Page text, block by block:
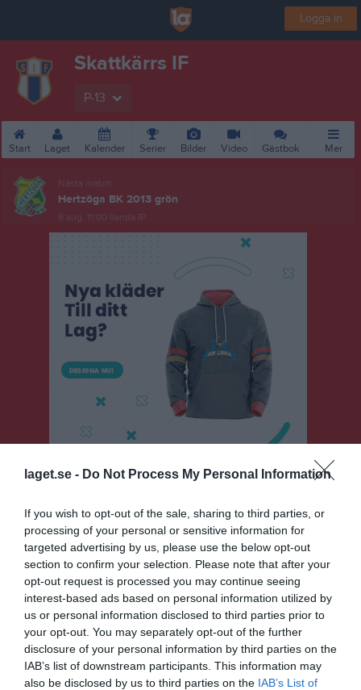
laget.se - Do Not Process My Personal Information
If you wish to opt-out of the sale, sharing to third parties, or
processing of your personal or sensitive information for
targeted advertising by us, please use the below opt-out
section to confirm your selection. Please note that after your
opt-out request is processed you may continue seeing
interest-based ads based on personal information utilized by
us or personal information disclosed to third parties prior to
your opt-out. You may separately opt-out of the further
disclosure of your personal information by third parties on the
IAB’s list of downstream participants. This information may
also be disclosed by us to third parties on the IAB’s List of
Logga in
Skattkärrs IF
P-13
Start Laget Kalender Serier Bilder Video Gästbok Mer
Nästa match
Hertzöga BK 2013 grön
9 aug, 11:00 Ilanda IP
P 13-14 grön norra
Översikt & tabell
Matcher
Spelarstatistik
Matcher Lagets matcher